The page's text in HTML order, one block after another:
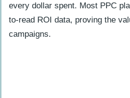
every dollar spent. Most PPC
to-read ROI data, proving the
campaigns.